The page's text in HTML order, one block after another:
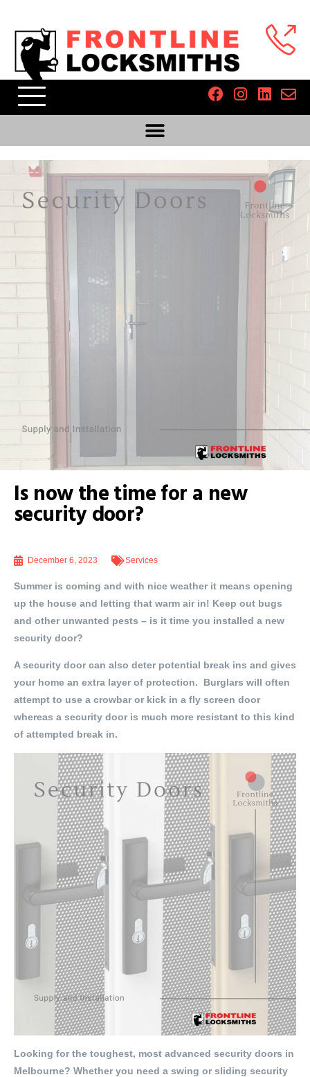
Is now the time for a new
security door?
December 6, 2023 Services
Summer is coming and with nice weather it means opening
up the house and letting that warm air in! Keep out bugs
and other unwanted pests – is it time you installed a new
security door?
A security door can also deter potential break ins and gives
your home an extra layer of protection. Burglars will often
attempt to use a crowbar or kick in a fly screen door
whereas a security door is much more resistant to this kind
of attempted break in.
Looking for the toughest, most advanced security doors in
Melbourne? Whether you need a swing or sliding security